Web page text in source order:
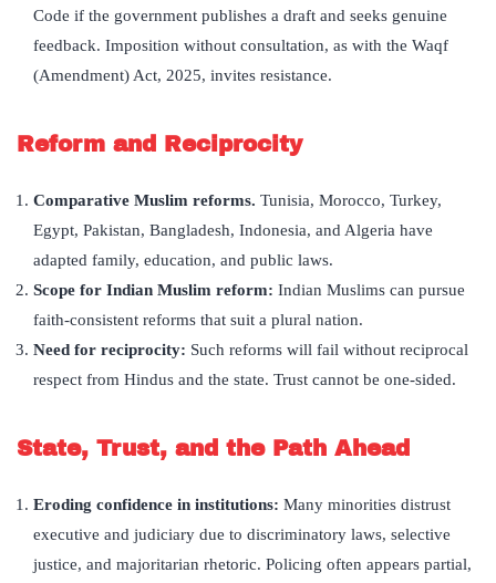
Code if the government publishes a draft and seeks genuine
feedback. Imposition without consultation, as with the Waqf
(Amendment) Act, 2025, invites resistance.
Reform and Reciprocity
Comparative Muslim reforms. Tunisia, Morocco, Turkey,
Egypt, Pakistan, Bangladesh, Indonesia, and Algeria have
adapted family, education, and public laws.
Scope for Indian Muslim reform: Indian Muslims can pursue
faith-consistent reforms that suit a plural nation.
Need for reciprocity: Such reforms will fail without reciprocal
respect from Hindus and the state. Trust cannot be one-sided.
State, Trust, and the Path Ahead
Eroding confidence in institutions: Many minorities distrust
executive and judiciary due to discriminatory laws, selective
justice, and majoritarian rhetoric. Policing often appears partial,